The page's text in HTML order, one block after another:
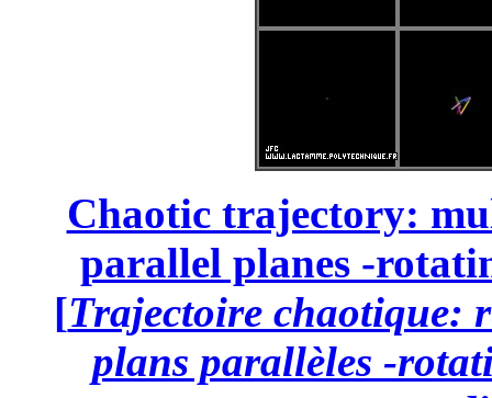
Chaotic trajectory:
parallel planes -
[Trajectoire chaotique:
plans parallèles -